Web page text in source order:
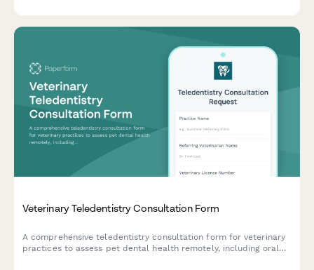
Veterinary Teledentistry Consultation Form
A comprehensive teledentistry consultation form for veterinary
practices to assess pet dental health remotely, including oral